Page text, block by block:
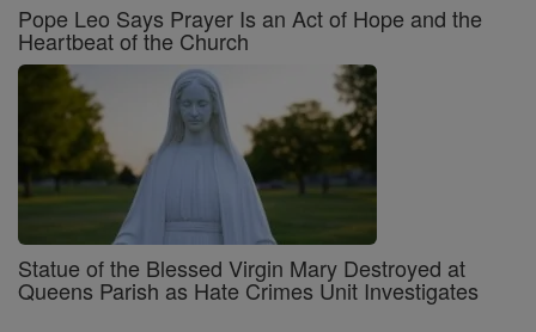
Pope Leo Says Prayer Is an Act of Hope and the
Heartbeat of the Church
Statue of the Blessed Virgin Mary Destroyed at
Queens Parish as Hate Crimes Unit Investigates